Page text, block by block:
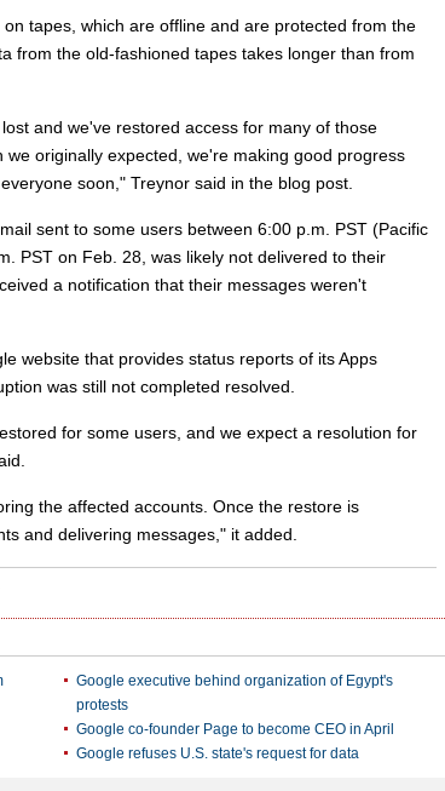
tapes, which are offline and are protected from the
from the old-fashioned tapes takes longer than from
and we've restored access for many of those
originally expected, we're making good progress
soon," Treynor said in the blog post.
sent to some users between 6:00 p.m. PST (Pacific
PST on Feb. 28, was likely not delivered to their
a notification that their messages weren't
website that provides status reports of its Apps
was still not completed resolved.
for some users, and we expect a resolution for
the affected accounts. Once the restore is
and delivering messages," it added.
Google executive behind organization of Egypt's
protests
Google co-founder Page to become CEO in April
Google refuses U.S. state's request for data